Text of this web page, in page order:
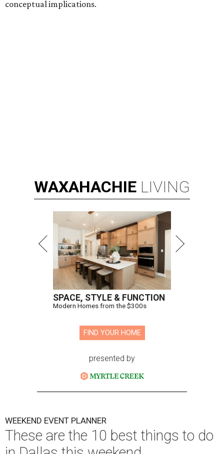
conceptual implications.
WAXAHACHIE LIVING
SPACE, STYLE & FUNCTION
Modern Homes from the $300s
FIND YOUR HOME
presented by
WEEKEND EVENT PLANNER
These are the 10 best things to do